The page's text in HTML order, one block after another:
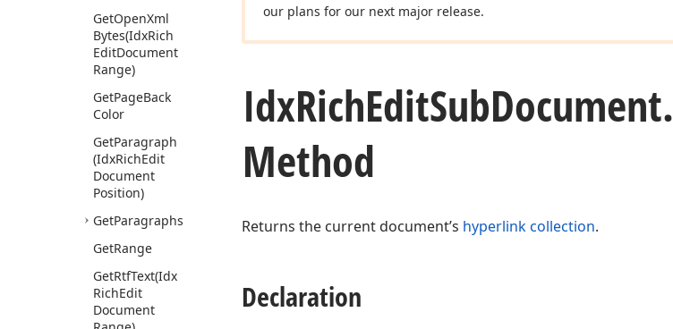
GetOpenXml
Bytes(IdxRich
EditDocument
Range)
GetPageBack
Color
GetParagraph
(IdxRichEdit
Document
Position)
GetParagraphs
GetRange
GetRtfText(Idx
RichEdit
Document
our plans for our next major release.
IdxRichEditSubDocument.
Method
Returns the current document’s hyperlink collection.
Declaration